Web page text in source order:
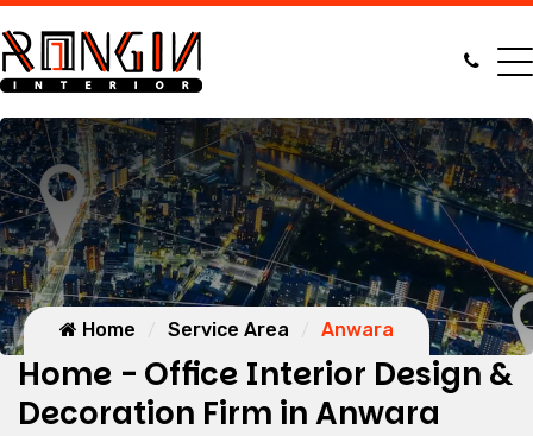
Home Service Area Anwara
Home - Office Interior Design &
Decoration Firm in Anwara